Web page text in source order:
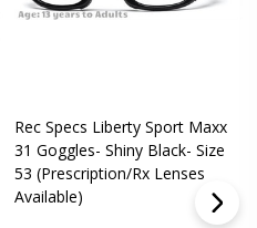
Rec Specs Liberty Sport Maxx
31 Goggles- Shiny Black- Size
53 (Prescription/Rx Lenses
Available)